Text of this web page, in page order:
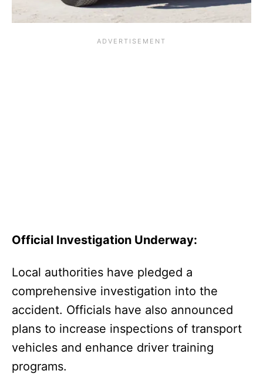
Official Investigation Underway:
Local authorities have pledged a
comprehensive investigation into the
accident. Officials have also announced
plans to increase inspections of transport
vehicles and enhance driver training
programs.